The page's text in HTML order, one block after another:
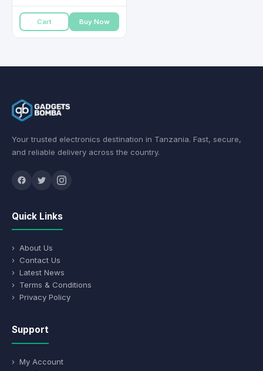
Cart Buy Now
Your trusted electronics destination in Tanzania. Fast, secure,
and reliable delivery across the country.
Quick Links
› About Us
› Contact Us
› Latest News
› Terms & Conditions
› Privacy Policy
Support
› My Account